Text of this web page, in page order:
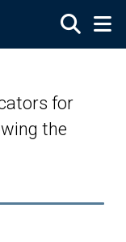
for
the